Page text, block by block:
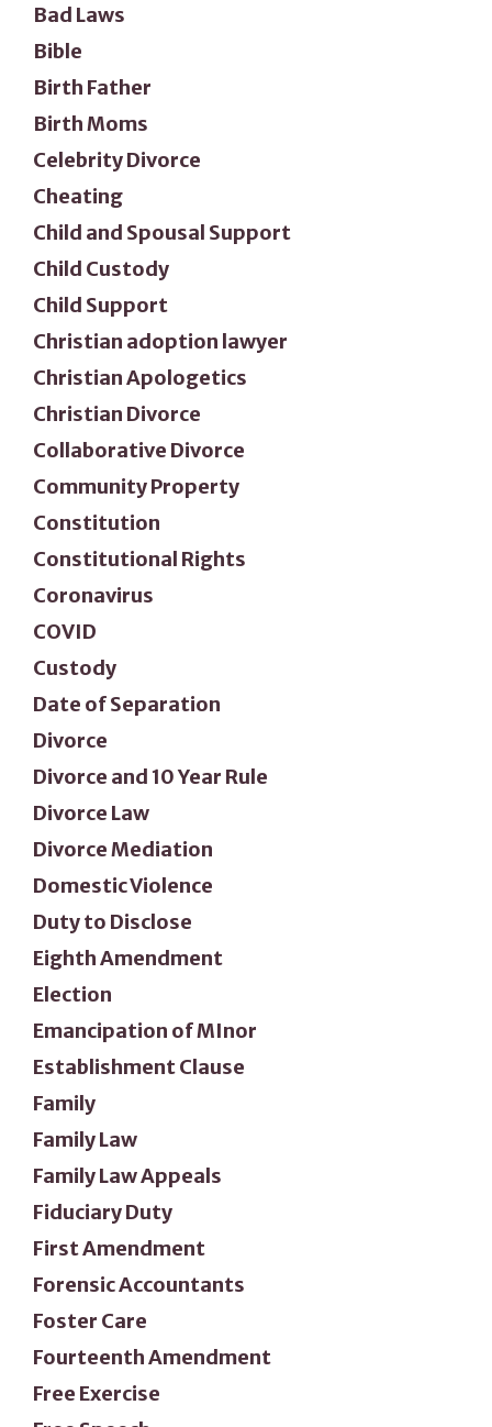
Bad Laws
Bible
Birth Father
Birth Moms
Celebrity Divorce
Cheating
Child and Spousal Support
Child Custody
Child Support
Christian adoption lawyer
Christian Apologetics
Christian Divorce
Collaborative Divorce
Community Property
Constitution
Constitutional Rights
Coronavirus
COVID
Custody
Date of Separation
Divorce
Divorce and 10 Year Rule
Divorce Law
Divorce Mediation
Domestic Violence
Duty to Disclose
Eighth Amendment
Election
Emancipation of MInor
Establishment Clause
Family
Family Law
Family Law Appeals
Fiduciary Duty
First Amendment
Forensic Accountants
Foster Care
Fourteenth Amendment
Free Exercise